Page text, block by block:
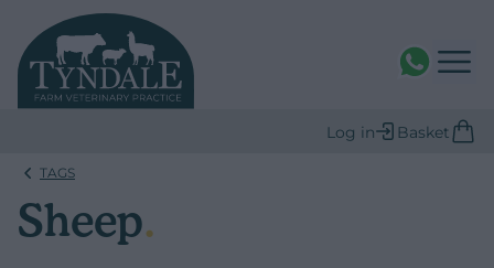
WhatsAPP
Log in Basket
TAGS
Sheep.